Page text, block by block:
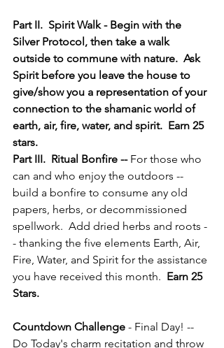
Part II.  Spirit Walk - Begin with the
Silver Protocol, then take a walk
outside to commune with nature.  Ask
Spirit before you leave the house to
give/show you a representation of your
connection to the shamanic world of
earth, air, fire, water, and spirit.  Earn 25
stars.
Part III.  Ritual Bonfire -- For those who
can and who enjoy the outdoors --
build a bonfire to consume any old
papers, herbs, or decommissioned
spellwork.  Add dried herbs and roots -
- thanking the five elements Earth, Air,
Fire, Water, and Spirit for the assistance
you have received this month. Earn 25
Stars.
Countdown Challenge - Final Day! --
Do Today's charm recitation and throw